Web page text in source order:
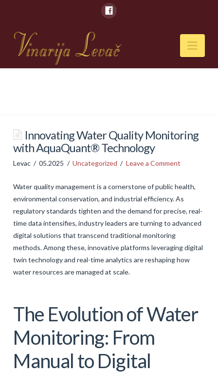
VESTI
PIĆA
Vina
GALERIJA
KONTAKT
SEARCH
Innovating Water Quality Monitoring
with AquaQuant® Technology
Levac 05.2025 Uncategorized Leave a Comment
Water quality management is a cornerstone of public health,
environmental conservation, and industrial efficiency. As
regulatory standards tighten and the demand for precise, real-
time data intensifies, industry leaders are turning to advanced
digital solutions that transcend traditional monitoring
methods. Among these, innovative platforms leveraging digital
twin technology and real-time analytics are reshaping how
water resources are managed at scale.
The Evolution of Water
Monitoring: From
Manual to Digital